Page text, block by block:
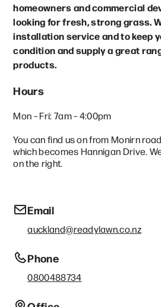
homeowners and commercial
looking for fresh, strong grass.
installation service and to keep
condition and supply a great
products.
Hours
Mon – Fri: 7am – 4:00pm
You can find us on from Monirn
which becomes Hannigan Drive.
on the right.
Email
auckland@readylawn.co.nz
Phone
0800488734